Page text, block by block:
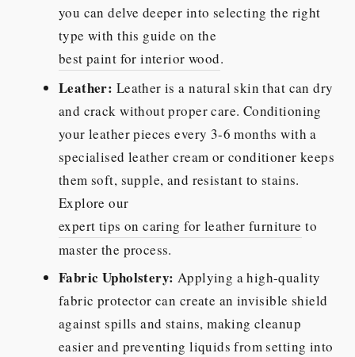
you can delve deeper into selecting the right
type with this guide on the
best paint for interior wood.
Leather: Leather is a natural skin that can dry
and crack without proper care. Conditioning
your leather pieces every 3-6 months with a
specialised leather cream or conditioner keeps
them soft, supple, and resistant to stains.
Explore our
expert tips on caring for leather furniture to
master the process.
Fabric Upholstery: Applying a high-quality
fabric protector can create an invisible shield
against spills and stains, making cleanup
easier and preventing liquids from setting into